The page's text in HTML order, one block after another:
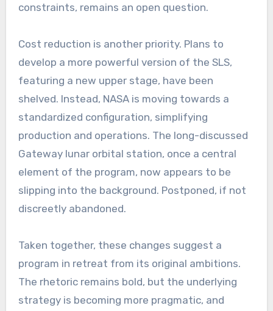
constraints, remains an open question.
Cost reduction is another priority. Plans to
develop a more powerful version of the SLS,
featuring a new upper stage, have been
shelved. Instead, NASA is moving towards a
standardized configuration, simplifying
production and operations. The long-discussed
Gateway lunar orbital station, once a central
element of the program, now appears to be
slipping into the background. Postponed, if not
discreetly abandoned.
Taken together, these changes suggest a
program in retreat from its original ambitions.
The rhetoric remains bold, but the underlying
strategy is becoming more pragmatic, and